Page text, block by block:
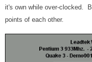
it's own while over-clocked.
points of each other.